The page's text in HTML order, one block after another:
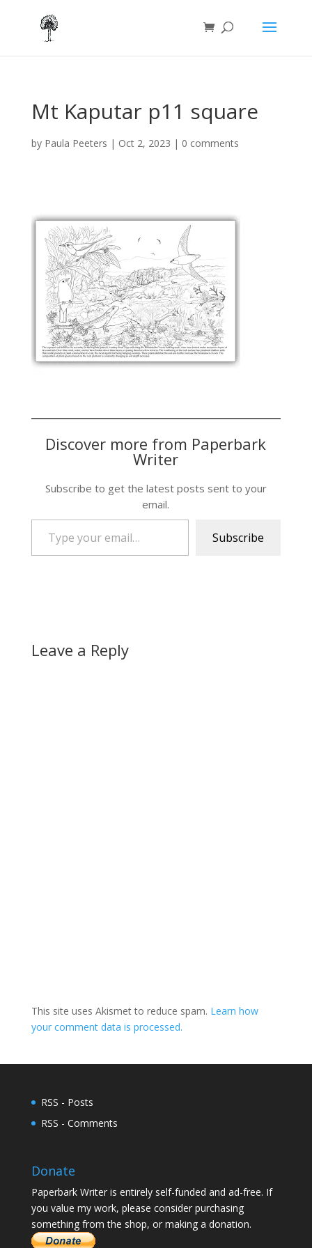
Mt Kaputar p11 square
by Paula Peeters | Oct 2, 2023 | 0 comments
Discover more from Paperbark
Writer
Subscribe to get the latest posts sent to your
email.
Type your email…
Subscribe
Leave a Reply
This site uses Akismet to reduce spam. Learn how
your comment data is processed.
RSS - Posts
RSS - Comments
Donate
Paperbark Writer is entirely self-funded and ad-free. If
you value my work, please consider purchasing
something from the shop, or making a donation.